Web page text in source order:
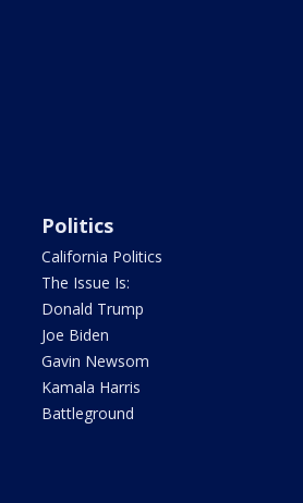
Politics
California Politics
The Issue Is:
Donald Trump
Joe Biden
Gavin Newsom
Kamala Harris
Battleground